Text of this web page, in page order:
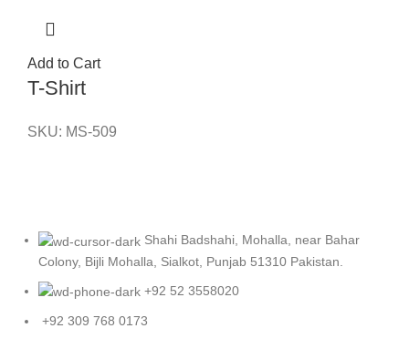
Add to Cart
T-Shirt
SKU: MS-509
Shahi Badshahi, Mohalla, near Bahar
Colony, Bijli Mohalla, Sialkot, Punjab 51310 Pakistan.
+92 52 3558020
+92 309 768 0173